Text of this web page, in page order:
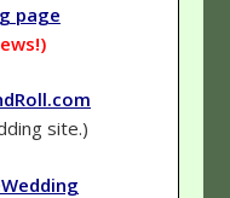
page
site.)